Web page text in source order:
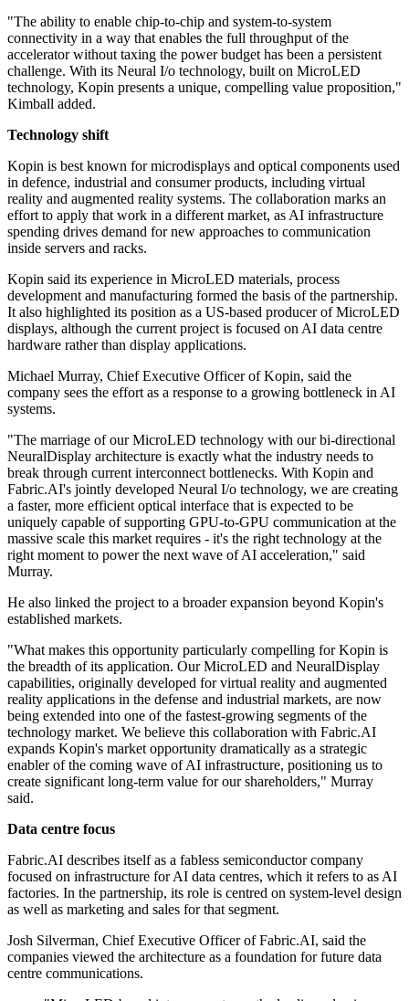
"The ability to enable chip-to-chip and system-to-system
connectivity in a way that enables the full throughput of the
accelerator without taxing the power budget has been a persistent
challenge. With its Neural I/o technology, built on MicroLED
technology, Kopin presents a unique, compelling value proposition,"
Kimball added.
Technology shift
Kopin is best known for microdisplays and optical components used
in defence, industrial and consumer products, including virtual
reality and augmented reality systems. The collaboration marks an
effort to apply that work in a different market, as AI infrastructure
spending drives demand for new approaches to communication
inside servers and racks.
Kopin said its experience in MicroLED materials, process
development and manufacturing formed the basis of the partnership.
It also highlighted its position as a US-based producer of MicroLED
displays, although the current project is focused on AI data centre
hardware rather than display applications.
Michael Murray, Chief Executive Officer of Kopin, said the
company sees the effort as a response to a growing bottleneck in AI
systems.
"The marriage of our MicroLED technology with our bi-directional
NeuralDisplay architecture is exactly what the industry needs to
break through current interconnect bottlenecks. With Kopin and
Fabric.AI's jointly developed Neural I/o technology, we are creating
a faster, more efficient optical interface that is expected to be
uniquely capable of supporting GPU-to-GPU communication at the
massive scale this market requires - it's the right technology at the
right moment to power the next wave of AI acceleration," said
Murray.
He also linked the project to a broader expansion beyond Kopin's
established markets.
"What makes this opportunity particularly compelling for Kopin is
the breadth of its application. Our MicroLED and NeuralDisplay
capabilities, originally developed for virtual reality and augmented
reality applications in the defense and industrial markets, are now
being extended into one of the fastest-growing segments of the
technology market. We believe this collaboration with Fabric.AI
expands Kopin's market opportunity dramatically as a strategic
enabler of the coming wave of AI infrastructure, positioning us to
create significant long-term value for our shareholders," Murray
said.
Data centre focus
Fabric.AI describes itself as a fabless semiconductor company
focused on infrastructure for AI data centres, which it refers to as AI
factories. In the partnership, its role is centred on system-level design
as well as marketing and sales for that segment.
Josh Silverman, Chief Executive Officer of Fabric.AI, said the
companies viewed the architecture as a foundation for future data
centre communications.